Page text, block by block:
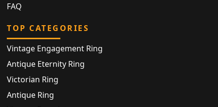
FAQ
TOP CATEGORIES
Vintage Engagement Ring
Antique Eternity Ring
Victorian Ring
Antique Ring